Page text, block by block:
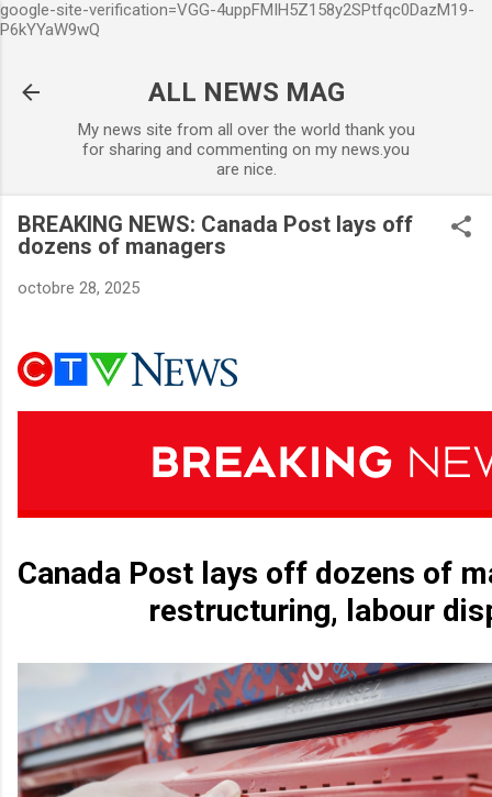
google-site-verification=VGG-4uppFMIH5Z158y2SPtfqc0DazM19-
P6kYYaW9wQ
ALL NEWS MAG
My news site from all over the world thank you
for sharing and commenting on my news.you
are nice.
BREAKING NEWS: Canada Post lays off
dozens of managers
octobre 28, 2025
Canada Post lays off dozens of
restructuring, labour